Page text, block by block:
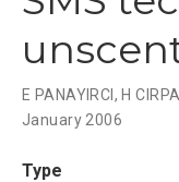
E PANAYIRCI , H
January 2006
Type